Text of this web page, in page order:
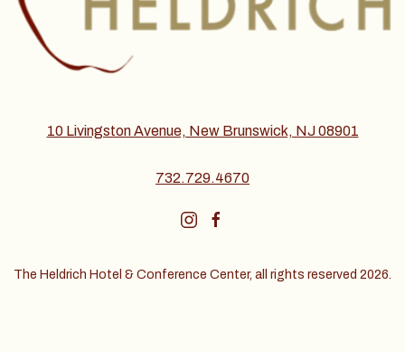
10 Livingston Avenue, New Brunswick, NJ 08901
732.729.4670
instagramfacebook
The Heldrich Hotel & Conference Center, all rights reserved 2026.